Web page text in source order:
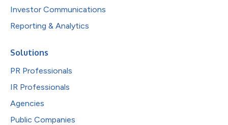
Investor Communications
Reporting & Analytics
Solutions
PR Professionals
IR Professionals
Agencies
Public Companies